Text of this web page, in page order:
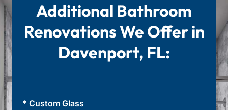
Additional Bathroom
Renovations We Offer in
Davenport, FL:
* Custom Glass